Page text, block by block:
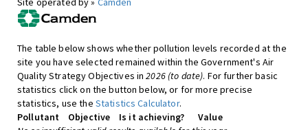
The table below shows whether pollution levels recorded at the
site you have selected remained within the Government's Air
Quality Strategy Objectives in2026 (to date). For further basic
statistics click on the button below, or for more precise
statistics, use the Statistics Calculator.
Pollutant
Objective Is it achieving?
Value